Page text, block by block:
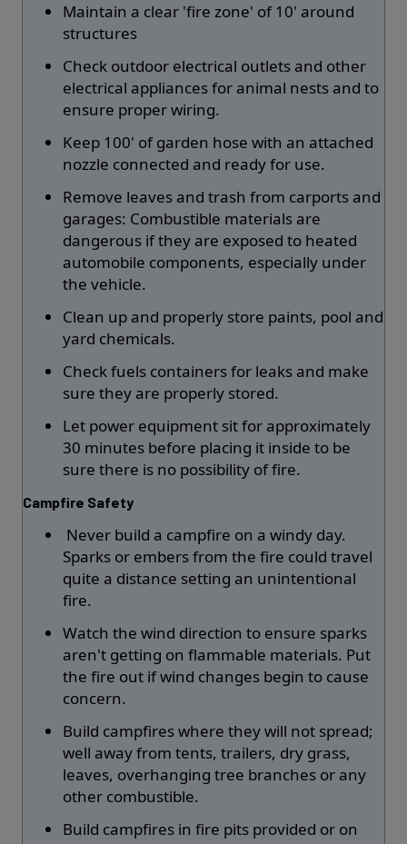
Maintain a clear 'fire zone' of 10' around
structures
Check outdoor electrical outlets and other
electrical appliances for animal nests and to
ensure proper wiring.
Keep 100' of garden hose with an attached
nozzle connected and ready for use.
Remove leaves and trash from carports and
garages: Combustible materials are
dangerous if they are exposed to heated
automobile components, especially under
the vehicle.
Clean up and properly store paints, pool and
yard chemicals.
Check fuels containers for leaks and make
sure they are properly stored.
Let power equipment sit for approximately
30 minutes before placing it inside to be
sure there is no possibility of fire.
Campfire Safety
Never build a campfire on a windy day.
Sparks or embers from the fire could travel
quite a distance setting an unintentional
fire.
Watch the wind direction to ensure sparks
aren't getting on flammable materials. Put
the fire out if wind changes begin to cause
concern.
Build campfires where they will not spread;
well away from tents, trailers, dry grass,
leaves, overhanging tree branches or any
other combustible.
Build campfires in fire pits provided or on